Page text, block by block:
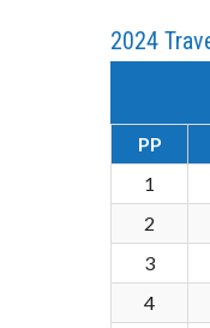
2024
PP
1
2
3
4